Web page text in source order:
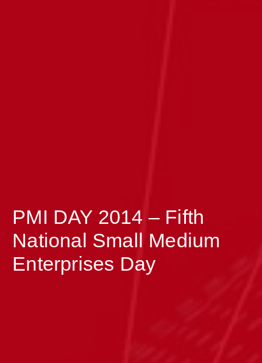
PMI DAY 2014 – Fifth
National Small Medium
Enterprises Day